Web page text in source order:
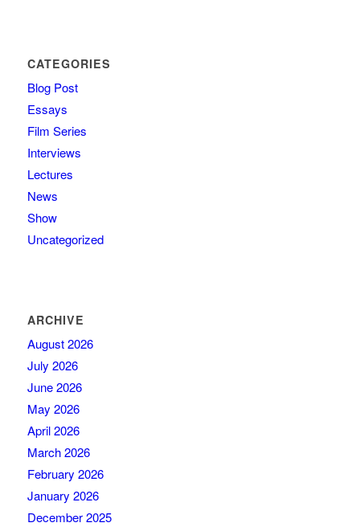
CATEGORIES
Blog Post
Essays
Film Series
Interviews
Lectures
News
Show
Uncategorized
ARCHIVE
August 2026
July 2026
June 2026
May 2026
April 2026
March 2026
February 2026
January 2026
December 2025